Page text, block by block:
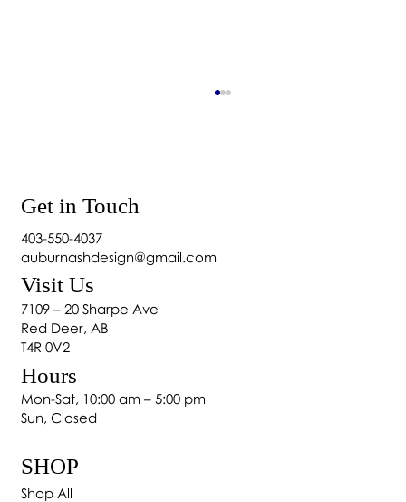
How to Bring Alberta’s Outdoors In: Biophilic
Interior Design in 2025
Get in Touch
403-550-4037
auburnashdesign@gmail.com
Visit Us
7109 – 20 Sharpe Ave
Red Deer, AB
T4R 0V2
Hours
Mon-Sat, 10:00 am – 5:00 pm
Sun, Closed
SHOP
Shop All